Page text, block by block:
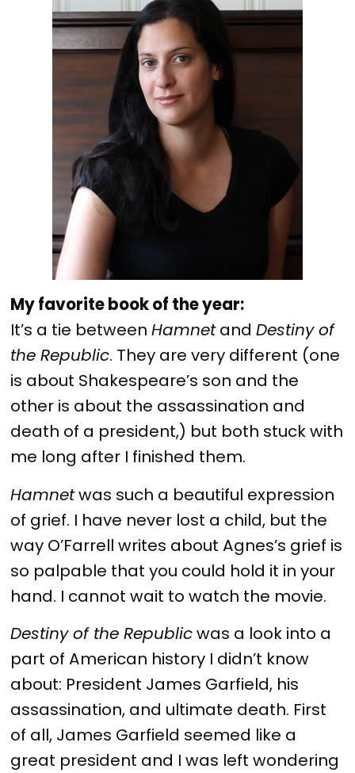
My favorite book of the year:
It’s a tie betweenHamnetandDestiny of
the Republic. They are very different (one
is about Shakespeare’s son and the
other is about the assassination and
death of a president,) but both stuck with
me long after I finished them.
Hamnetwas such a beautiful expression
of grief. I have never lost a child, but the
way O’Farrell writes about Agnes’s grief is
so palpable that you could hold it in your
hand. I cannot wait to watch the movie.
Destiny of the Republicwas a look into a
part of American history I didn’t know
about: President James Garfield, his
assassination, and ultimate death. First
of all, James Garfield seemed like a
great president and I was left wondering